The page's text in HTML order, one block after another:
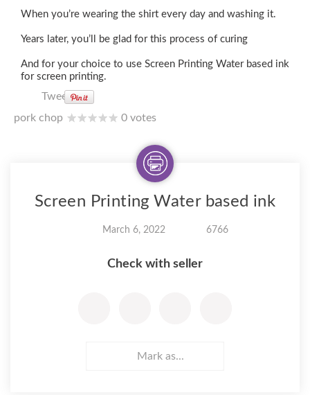
When you’re wearing the shirt every day and washing it.
Years later, you’ll be glad for this process of curing
And for your choice to use Screen Printing Water based ink
for screen printing.
Tweet
pork chop
0 votes
Screen Printing Water based ink
March 6, 2022 6766
Check with seller
Mark as...